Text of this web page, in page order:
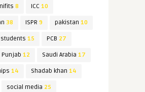
8 ICC 10
38 ISPR 9 pakistan 10
15 PCB 27
Punjab 12 Saudi Arabia 17
14 Shadab khan 14
social media 25